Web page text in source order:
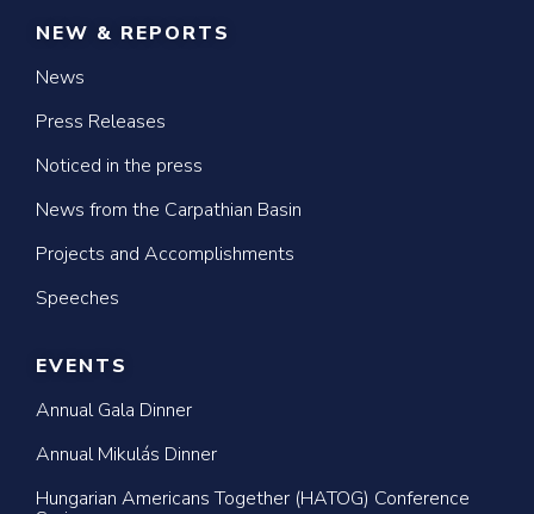
NEW & REPORTS
News
Press Releases
Noticed in the press
News from the Carpathian Basin
Projects and Accomplishments
Speeches
EVENTS
Annual Gala Dinner
Annual Mikulás Dinner
Hungarian Americans Together (HATOG) Conference